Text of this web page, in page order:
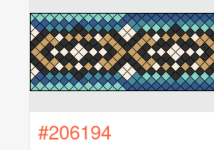
#206194